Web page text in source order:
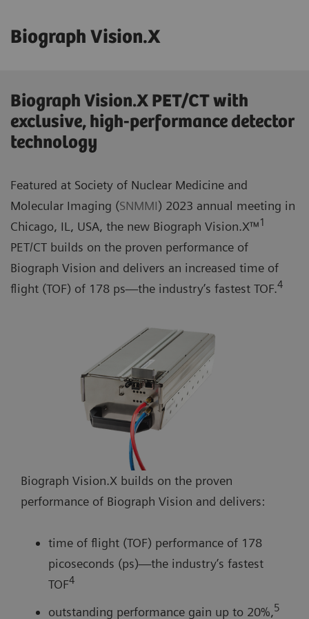
Biograph Vision.X
Biograph Vision.X PET/CT with
exclusive, high-performance detector
technology
Featured at Society of Nuclear Medicine and
Molecular Imaging (SNMMI) 2023 annual meeting in
Chicago, IL, USA, the new Biograph Vision.X™1
PET/CT builds on the proven performance of
Biograph Vision and delivers an increased time of
flight (TOF) of 178 ps—the industry’s fastest TOF.4
Biograph Vision.X builds on the proven
performance of Biograph Vision and delivers:
time of flight (TOF) performance of 178
picoseconds (ps)—the industry’s fastest
TOF4
outstanding performance gain up to 20%,5